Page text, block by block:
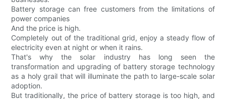
Battery storage can free customers from the limitations of
power companies
And the price is high.
Completely out of the traditional grid, enjoy a steady flow of
electricity even at night or when it rains.
That's why the solar industry has long seen the
transformation and upgrading of battery storage technology
as a holy grail that will illuminate the path to large-scale solar
adoption.
But traditionally, the price of battery storage is too high, and